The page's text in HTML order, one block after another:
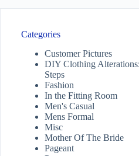
Categories
Customer Pictures
DIY Clothing
Steps
Fashion
In the Fitting Room
Men's Casual
Mens Formal
Misc
Mother Of The Bride
Pageant